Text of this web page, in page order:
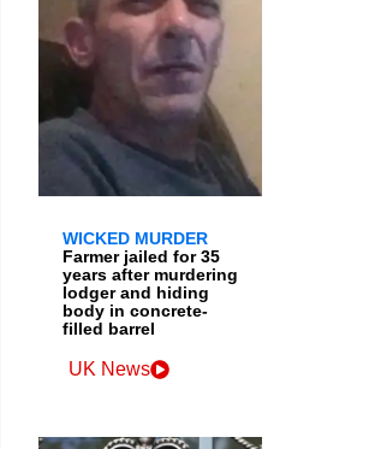
WICKED MURDER
Farmer jailed for 35
years after murdering
lodger and hiding
body in concrete-
filled barrel
UK News